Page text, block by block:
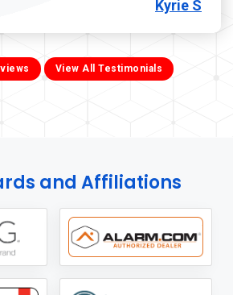
Kyrie S
View All Testimonials
and Affiliations